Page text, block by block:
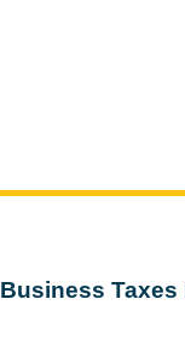
Business